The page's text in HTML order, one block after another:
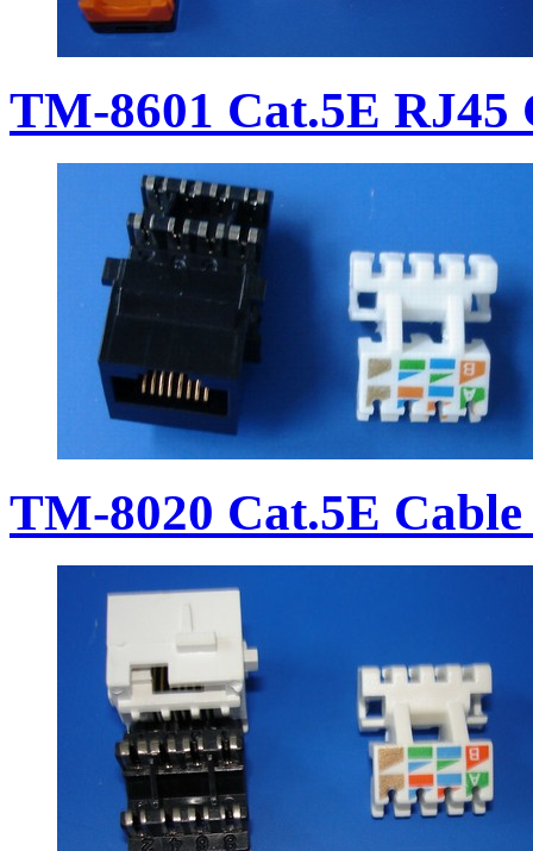
TM-8601 Cat.5E RJ45
TM-8020 Cat.5E